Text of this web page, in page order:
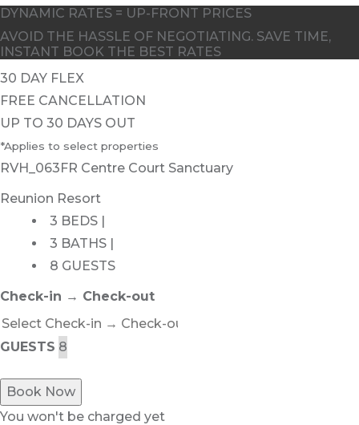
DYNAMIC RATES = UP-FRONT PRICES
AVOID THE HASSLE OF NEGOTIATING. SAVE TIME,
INSTANT BOOK THE BEST RATES
30 DAY FLEX
FREE CANCELLATION
UP TO 30 DAYS OUT
*Applies to select properties
RVH_063FR Centre Court Sanctuary
Reunion Resort
3 BEDS |
3 BATHS |
8 GUESTS
Check-in → Check-out
GUESTS
Book Now
You won't be charged yet